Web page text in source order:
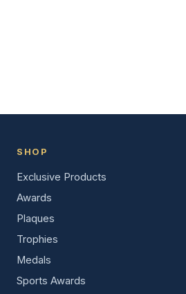
SHOP
Exclusive Products
Awards
Plaques
Trophies
Medals
Sports Awards